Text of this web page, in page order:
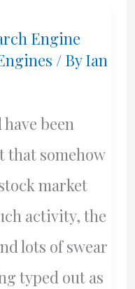
Engine
/ ByIan
been
that somehow
market
activity, the
lots of swear
typed out as